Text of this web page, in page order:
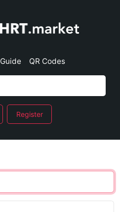
Guide QR Codes
Register